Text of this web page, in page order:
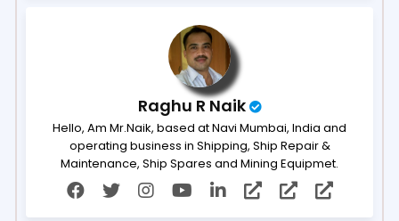
Raghu R Naik
Hello, Am Mr.Naik, based at Navi Mumbai, India and
operating business in Shipping, Ship Repair &
Maintenance, Ship Spares and Mining Equipmet.